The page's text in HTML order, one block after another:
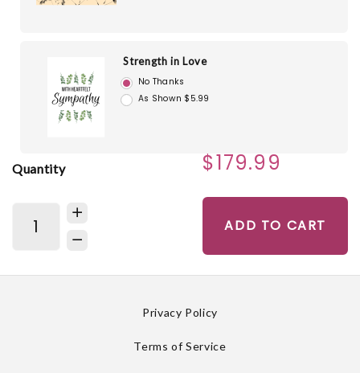
Strength in Love
No Thanks
As Shown $5.99
Quantity $179.99
ADD TO CART
Privacy Policy
Terms of Service